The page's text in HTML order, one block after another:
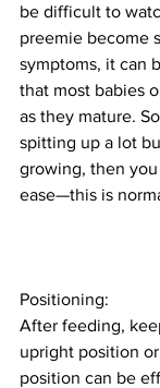
be difficult to
preemie become
symptoms, it can
that most babies
as they mature.
spitting up a lot
growing, then
ease—this is
Positioning:
After feeding,
upright position
position can be